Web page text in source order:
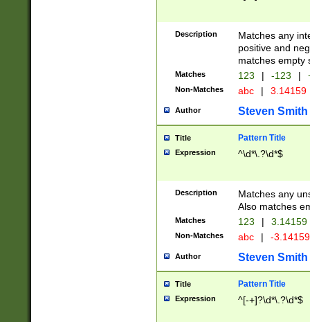
Description
Matches any
positive and
matches empty
Matches 123 | -123 |
Non-Matches abc | 3.14159
Author Steven Smith
Title Pattern Title
Expression ^\d*\.?\d*$
Description
Matches any
Also matches
Matches 123 | 3.14159
Non-Matches abc | -
Author Steven Smith
Title Pattern Title
Expression ^[-+]?\d*\.?\d*$